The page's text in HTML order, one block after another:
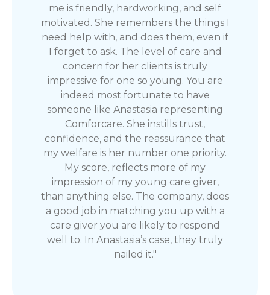
me is friendly, hardworking, and self
motivated. She remembers the things I
need help with, and does them, even if
I forget to ask. The level of care and
concern for her clients is truly
impressive for one so young. You are
indeed most fortunate to have
someone like Anastasia representing
Comforcare. She instills trust,
confidence, and the reassurance that
my welfare is her number one priority.
My score, reflects more of my
impression of my young care giver,
than anything else. The company, does
a good job in matching you up with a
care giver you are likely to respond
well to. In Anastasia’s case, they truly
nailed it."